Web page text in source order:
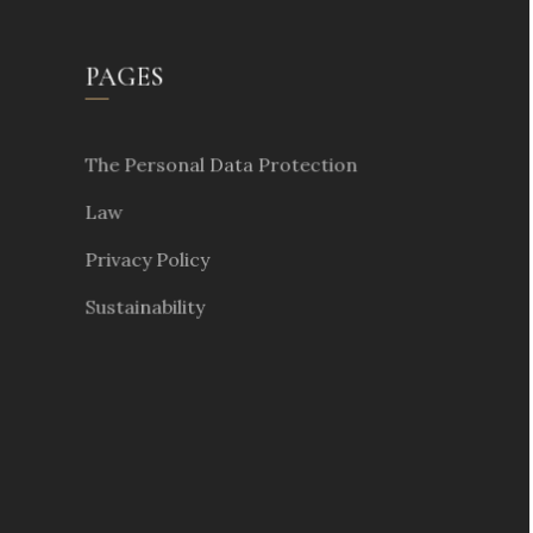
PAGES
The Personal Data Protection
Law
Privacy Policy
Sustainability